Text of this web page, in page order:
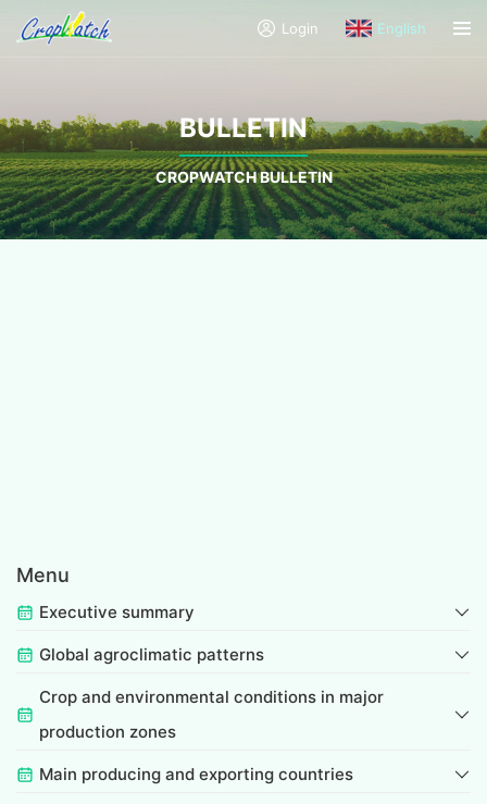
Login English
BULLETIN
CROPWATCH BULLETIN
Menu
Executive summary
Global agroclimatic patterns
Crop and environmental conditions in major
production zones
Main producing and exporting countries